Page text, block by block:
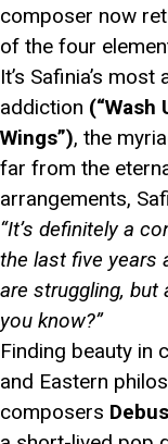
composer now
of the four
It’s Safinia’s
addiction (“Wash
Wings”), the
far from the
arrangements,
“It’s definitely a
the last five years
are struggling, but
you know?”
Finding beauty in
and Eastern
composers